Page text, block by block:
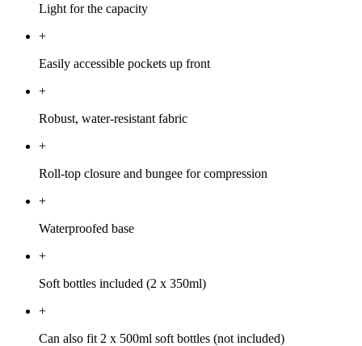
Light for the capacity
+
Easily accessible pockets up front
+
Robust, water-resistant fabric
+
Roll-top closure and bungee for compression
+
Waterproofed base
+
Soft bottles included (2 x 350ml)
+
Can also fit 2 x 500ml soft bottles (not included)